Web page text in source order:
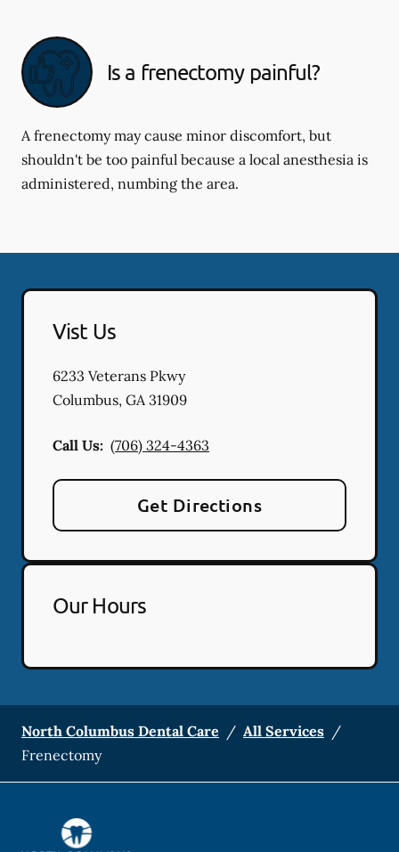
Is a frenectomy painful?
A frenectomy may cause minor discomfort, but
shouldn't be too painful because a local anesthesia is
administered, numbing the area.
Vist Us
6233 Veterans Pkwy
Columbus, GA31909
Call Us: (706) 324-4363
Get Directions
Our Hours
North Columbus Dental Care / All Services /
Frenectomy